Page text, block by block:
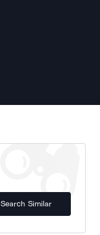
Search Similar